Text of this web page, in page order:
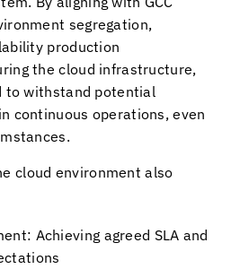
segregation,
production
the cloud infrastructure,
to withstand potential
continuous operations, even
cloud environment also
Achieving agreed SLA and